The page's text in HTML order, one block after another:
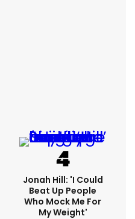
Jonah Hill: 'I Could
Beat Up People
Who Mock Me For
My Weight'